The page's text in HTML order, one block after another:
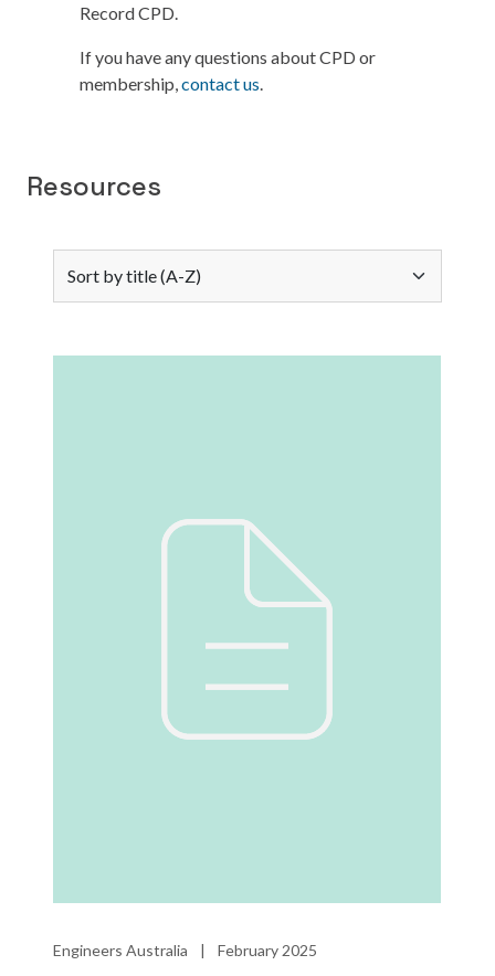
Record CPD.
If you have any questions about CPD or
membership,contact us.
Resources
Engineers Australia | February 2025